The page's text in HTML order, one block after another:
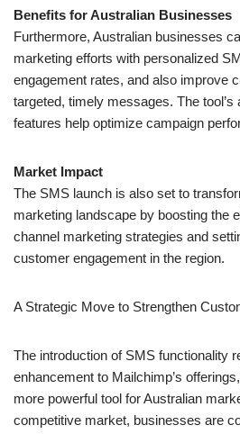
Market Impact
The SMS launch is also set to
marketing landscape by boosting the
channel marketing strategies and
customer engagement in the region.
A Strategic Move
Customer
The introduction of SMS functionality
more powerful tool for Australian
innovative ways to connect with
Anthony Capano, the newly
Australia and New Zealand at Intuit
importance of this development: “In